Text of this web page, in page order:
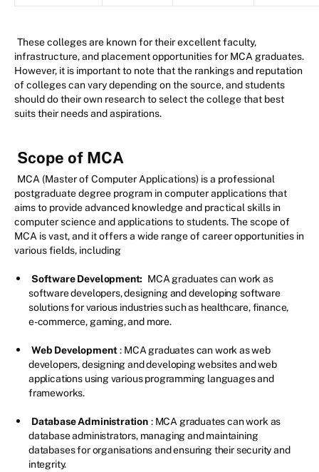
These colleges are known for their excellent faculty,
infrastructure, and placement opportunities for MCA graduates.
However, it is important to note that the rankings and reputation
of colleges can vary depending on the source, and students
should do their own research to select the college that best
suits their needs and aspirations.
Scope of MCA
MCA (Master of Computer Applications) is a professional
postgraduate degree program in computer applications that
aims to provide advanced knowledge and practical skills in
computer science and applications to students. The scope of
MCA is vast, and it offers a wide range of career opportunities in
various fields, including
Software Development: MCA graduates can work as
software developers, designing and developing software
solutions for various industries such as healthcare, finance,
e-commerce, gaming, and more.
Web Development : MCA graduates can work as web
developers, designing and developing websites and web
applications using various programming languages and
frameworks.
Database Administration : MCA graduates can work as
database administrators, managing and maintaining
databases for organisations and ensuring their security and
integrity.